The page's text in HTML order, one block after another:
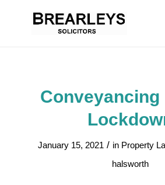
Conveyancing
January 15, 2021 / in Property
halsworth